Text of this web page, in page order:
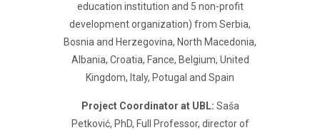
education institution and 5 non-profit
development organization) from Serbia,
Bosnia and Herzegovina, North Macedonia,
Albania, Croatia, Fance, Belgium, United
Kingdom, Italy, Potugal and Spain
Project Coordinator at UBL: Saša
Petković, PhD, Full Professor, director of